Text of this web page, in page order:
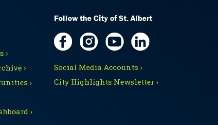
›
›
›
›
Follow the City of St. Albert
Social Media Accounts ›
City Highlights Newsletter ›